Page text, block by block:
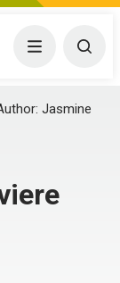
Menu
Jasmine